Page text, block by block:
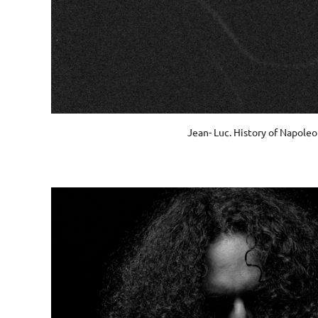
Jean- Luc. History of